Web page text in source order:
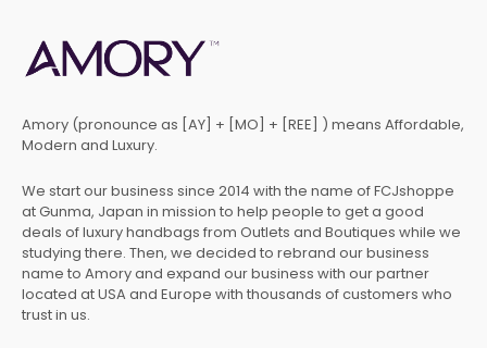
Amory (pronounce as [AY] + [MO] + [REE] ) means Affordable,
Modern and Luxury.
We start our business since 2014 with the name of FCJshoppe
at Gunma, Japan in mission to help people to get a good
deals of luxury handbags from Outlets and Boutiques while we
studying there. Then, we decided to rebrand our business
name to Amory and expand our business with our partner
located at USA and Europe with thousands of customers who
trust in us.